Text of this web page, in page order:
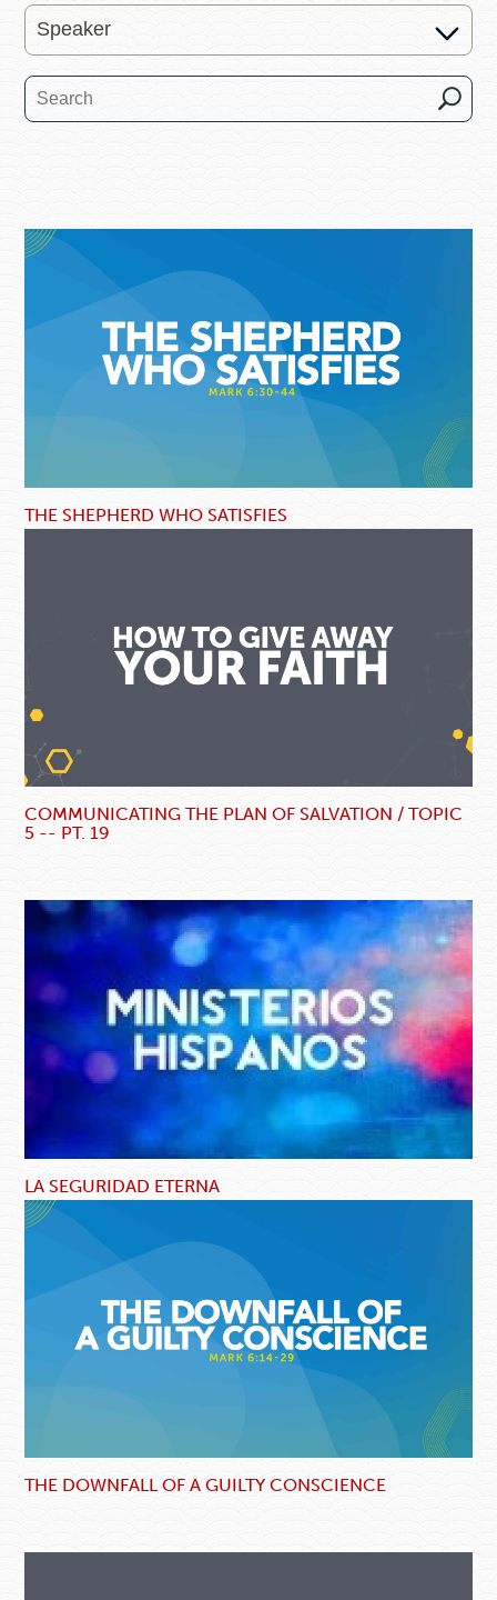
THE SHEPHERD WHO SATISFIES
COMMUNICATING THE PLAN OF SALVATION / TOPIC
5 -- PT. 19
LA SEGURIDAD ETERNA
THE DOWNFALL OF A GUILTY CONSCIENCE